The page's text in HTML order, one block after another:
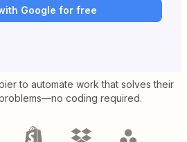
Google for free
to automate work that solves their
coding required.